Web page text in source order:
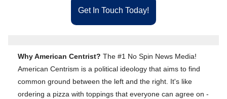
Get In Touch Today!
Why American Centrist? The #1 No Spin News Media!
American Centrism is a political ideology that aims to find
common ground between the left and the right. It's like
ordering a pizza with toppings that everyone can agree on -